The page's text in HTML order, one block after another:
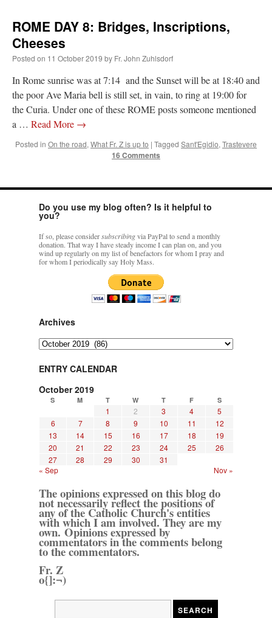
Apple…”
ROME DAY 8: Bridges, Inscriptions,
Cheeses
Posted on 11 October 2019 by Fr. John Zuhlsdorf
In Rome sunrise was at 7:14 and the Sunset will be at 18:40 and
the poor Ave Maria bell is still set, in vain, to ring at 19:00 for
the Curia. Under one of these ROME posts someone mentioned
a … Read More →
Posted in On the road, What Fr. Z is up to | Tagged Sant'Egidio, Trastevere
16 Comments
Do you use my blog often? Is it helpful to
you?
If so, please considersubscribingvia PayPal to send a monthly
donation. That way I have steady income I can plan on, and you
wind up regularly on my list of benefactors for whom I pray and
for whom I periodically say Holy Mass.
Archives
Archives
ENTRY CALENDAR
October 2019
S M T W T F S
1 2 3 4
5
6
7 8 9 10 11
12
13
14 15 16 17 18
19
20
21 22 23 24 25
26
27
28 29 30
31
« Sep
Nov »
The opinions expressed on this blog do
not necessarily reflect the positions of
any of the Catholic Church's entities
with which I am involved. They are my
own. Opinions expressed by
commentators in the comments belong
to the commentators.
Fr. Z
o{]:¬)